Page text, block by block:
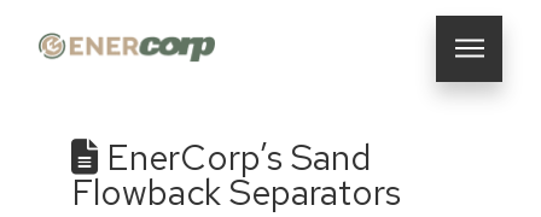
EnerCorp’s Sand
Flowback Separators